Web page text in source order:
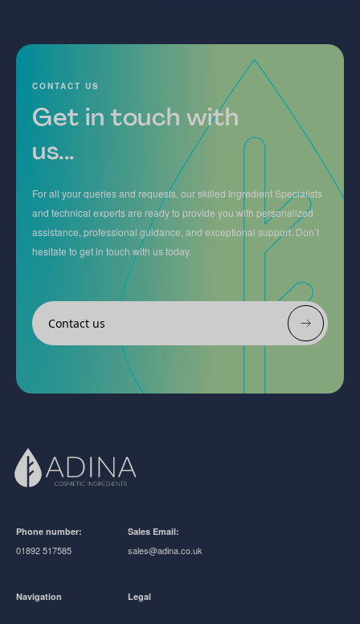
CONTACT US
Get in touch with
us...
For all your queries and requests, our skilled Ingredient Specialists
and technical experts are ready to provide you with personalized
assistance, professional guidance, and exceptional support. Don’t
hesitate to get in touch with us today.
Contact us
Phone number:
01892 517585
Sales Email:
sales@adina.co.uk
Navigation Legal